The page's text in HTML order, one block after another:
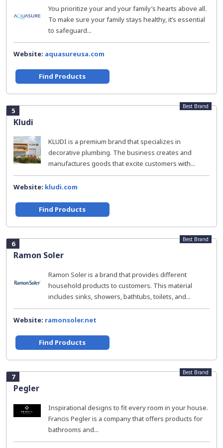
You prioritize your and your family’s hearts above all.
To make sure your family stays healthy, it’s essential
to safeguard...
Website: aquasureusa.com
Find Products
5
Kludi
Best Brand
KLUDI is a premium brand that specializes in
decorative plumbing. The business creates and
manufactures goods that excite customers with...
Website: kludi.com
Find Products
6
Ramon Soler
Best Brand
Ramon Soler is a brand that provides different
household products to customers. This material
includes sinks, showers, bathtubs, toilets, and...
Website: ramonsoler.net
Find Products
7
Pegler
Best Brand
Inspirational designs to fit every room in your house.
Francis Pegler is a company that offers products for
bathrooms and...